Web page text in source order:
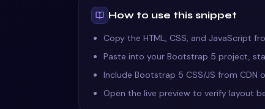
How to use this snippet
Copy the HTML, CSS, and JavaScript
Paste into your Bootstrap 5 project,
Include Bootstrap 5 CSS/JS from
Open the live preview to verify layout